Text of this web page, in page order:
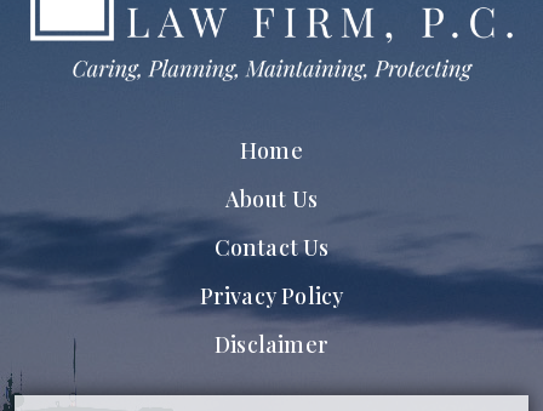
Home
About Us
Contact Us
Privacy Policy
Disclaimer